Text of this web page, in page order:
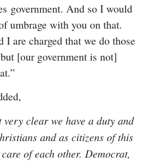
government. And so I would
umbrage with you on that.
I are charged that we do those
[our government is not]
very clear we have a duty and
and as citizens of this
of each other. Democrat,